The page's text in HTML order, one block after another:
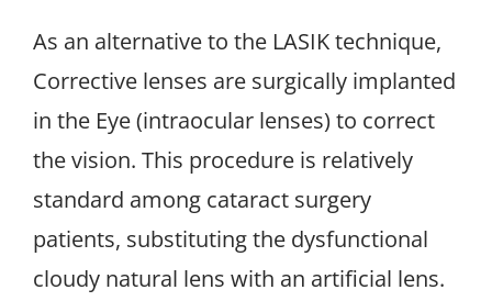
As an alternative to the LASIK technique,
Corrective lenses are surgically implanted
in the Eye (intraocular lenses) to correct
the vision. This procedure is relatively
standard among cataract surgery
patients, substituting the dysfunctional
cloudy natural lens with an artificial lens.